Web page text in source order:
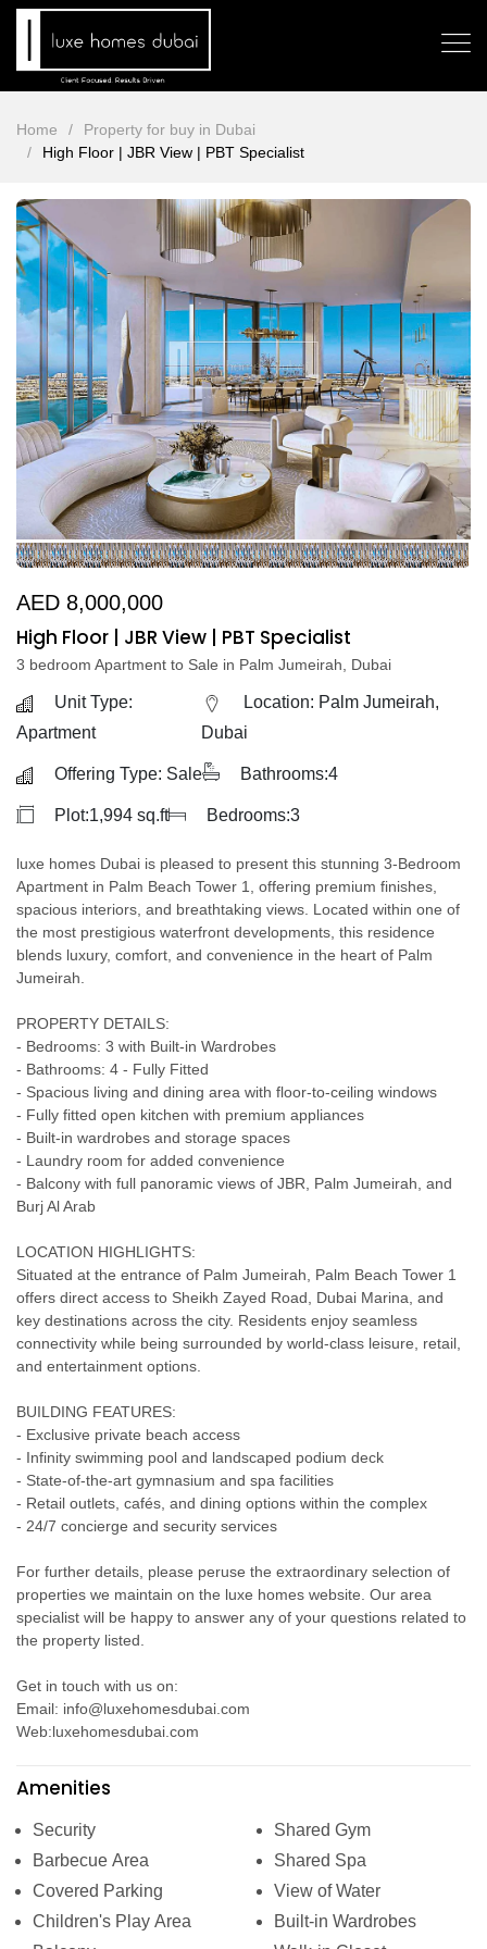
Home
Property for buy in Dubai
High Floor | JBR View | PBT Specialist
AED 8,000,000
High Floor | JBR View | PBT Specialist
3 bedroom Apartment to Sale in Palm Jumeirah, Dubai
Unit Type:
Apartment
Location: Palm Jumeirah,
Dubai
Offering Type: Sale Bathrooms:4
Plot:1,994 sq.ft Bedrooms:3
luxe homes Dubai is pleased to present this stunning 3-Bedroom
Apartment in Palm Beach Tower 1, offering premium finishes,
spacious interiors, and breathtaking views. Located within one of
the most prestigious waterfront developments, this residence
blends luxury, comfort, and convenience in the heart of Palm
Jumeirah.
PROPERTY DETAILS:
- Bedrooms: 3 with Built-in Wardrobes
- Bathrooms: 4 - Fully Fitted
- Spacious living and dining area with floor-to-ceiling windows
- Fully fitted open kitchen with premium appliances
- Built-in wardrobes and storage spaces
- Laundry room for added convenience
- Balcony with full panoramic views of JBR, Palm Jumeirah, and
Burj Al Arab
LOCATION HIGHLIGHTS:
Situated at the entrance of Palm Jumeirah, Palm Beach Tower 1
offers direct access to Sheikh Zayed Road, Dubai Marina, and
key destinations across the city. Residents enjoy seamless
connectivity while being surrounded by world-class leisure, retail,
and entertainment options.
BUILDING FEATURES:
- Exclusive private beach access
- Infinity swimming pool and landscaped podium deck
- State-of-the-art gymnasium and spa facilities
- Retail outlets, cafés, and dining options within the complex
- 24/7 concierge and security services
For further details, please peruse the extraordinary selection of
properties we maintain on the luxe homes website. Our area
specialist will be happy to answer any of your questions related to
the property listed.
Get in touch with us on:
Email: info@luxehomesdubai.com
Web:luxehomesdubai.com
Amenities
Security
Barbecue Area
Covered Parking
Children's Play Area
Shared Gym
Shared Spa
View of Water
Built-in Wardrobes